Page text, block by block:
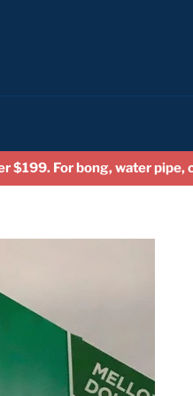
$199. For bong, water pipe,